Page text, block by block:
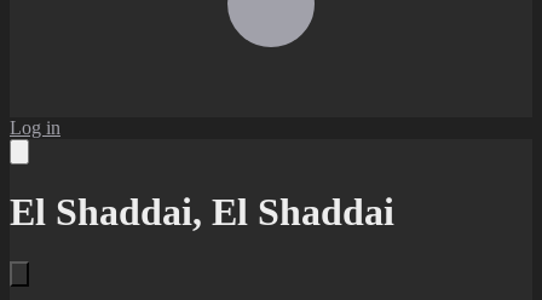
Log in
El Shaddai, El Shaddai